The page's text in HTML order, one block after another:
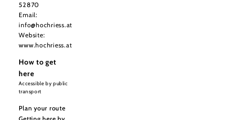
52870
Email:
info@hochriess.at
Website:
www.hochriess.at
How to get
here
Accessible by public
transport
Plan your route